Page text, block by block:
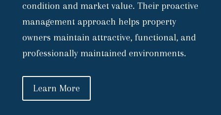
condition and market value. Their proactive
management approach helps property
owners maintain attractive, functional, and
professionally maintained environments.
Learn More